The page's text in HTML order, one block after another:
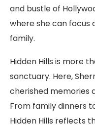
and bustle of
where she can
family.
Hidden Hills is more
sanctuary. Here,
cherished memories
From family dinners
Hidden Hills reflects